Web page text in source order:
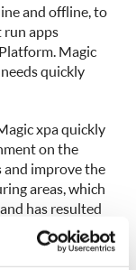
and offline, to
run apps
Magic
quickly
xpa quickly
on the
and improve the
areas, which
has resulted